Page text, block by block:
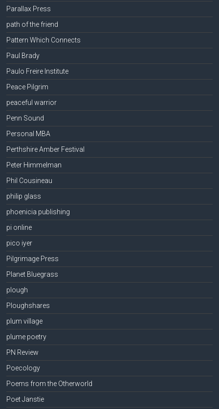
Parallax Press
path of the friend
Pattern Which Connects
Paul Brady
Paulo Freire Institute
Peace Pilgrim
peaceful warrior
Penn Sound
Personal MBA
Perthshire Amber Festival
Peter Himmelman
Phil Cousineau
philip glass
phoenicia publishing
pi online
pico iyer
Pilgrimage Press
Planet Bluegrass
plough
Ploughshares
plum village
plume poetry
PN Review
Poecology
Poems from the Otherworld
Poet Janstie